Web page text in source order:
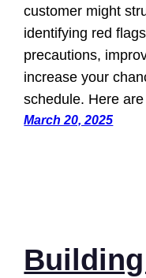
customer might
identifying red
precautions,
increase your
schedule. Here
March 20, 2025